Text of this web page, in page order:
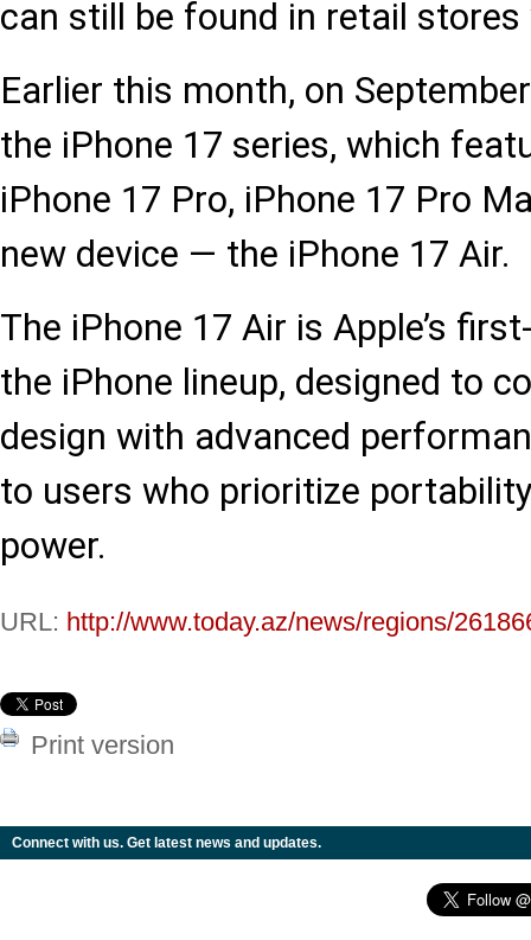
can still be found in retail stores
Earlier this month, on
the iPhone 17 series, which
iPhone 17 Pro, iPhone 17 Pro
new device — the iPhone 17 Air.
The iPhone 17 Air is Apple’s
the iPhone lineup, designed to
design with advanced
to users who prioritize
power.
URL: http://www.today.az/news/regions/
Print version
Connect with us. Get latest news and updates.